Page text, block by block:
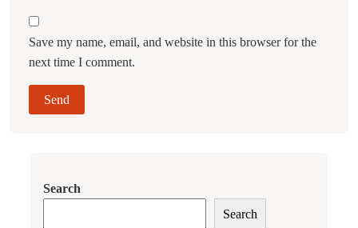
Save my name, email, and website in this browser for the
next time I comment.
Search
Search